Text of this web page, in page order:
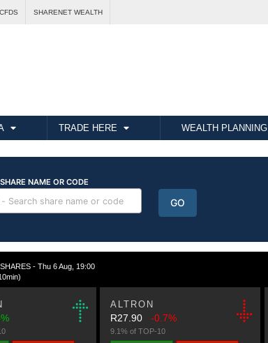
SHARENET WEALTH
TRADE HERE WEALTH PLANNING
- Thu 6 Aug, 19:00
ALTRON
R27.90-0.7%
9.1% of TOP-10